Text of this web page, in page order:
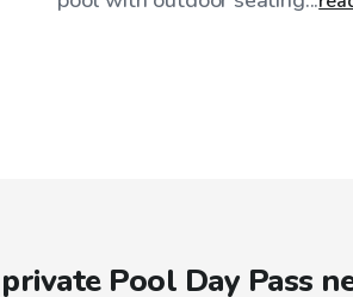
Pool Day Pass